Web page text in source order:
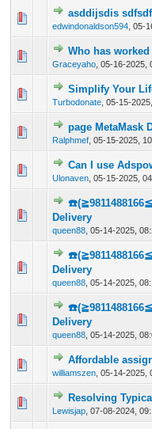
asddijsdis
edwindonaldson594 05-
0 Vote(s) -
Who has
Graceyaho 05-16-2025,
0 Vote(s) -
Simplify Your
Turbodonate 05-15-
0 Vote(s) -
page MetaMask
Ralphmef 05-15-2025,
0 Vote(s) -
Can I use
Ulonaven 05-15-2025,
0 Vote(s) -
Delivery
queen88 05-14-2025,
Delivery
queen88 05-14-2025,
Delivery
queen88 05-14-2025,
Affordable
williamszen 05-14-2025,
0 Vote(s) -
Resolving
Lewisjap 07-08-2024,
0 Vote(s) -